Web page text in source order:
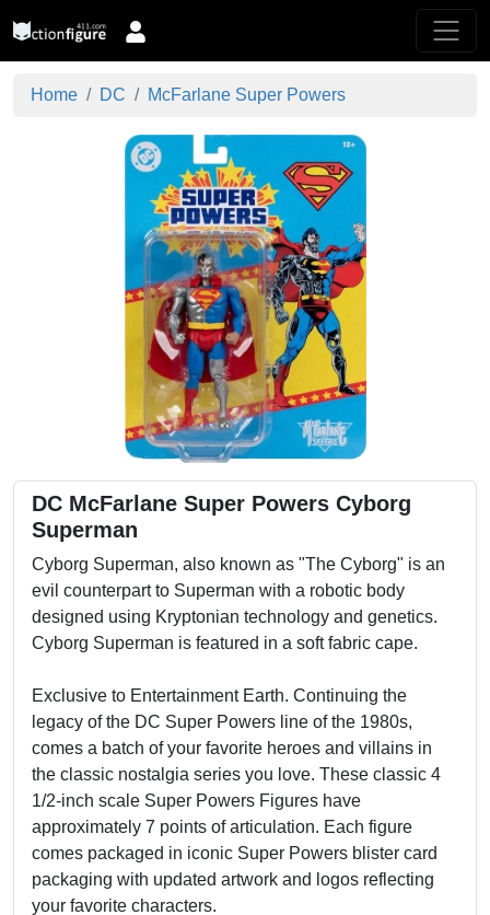
Home DC McFarlane Super Powers
DC McFarlane Super Powers Cyborg
Superman
Cyborg Superman, also known as "The Cyborg" is an
evil counterpart to Superman with a robotic body
designed using Kryptonian technology and genetics.
Cyborg Superman is featured in a soft fabric cape.
Exclusive to Entertainment Earth. Continuing the
legacy of the DC Super Powers line of the 1980s,
comes a batch of your favorite heroes and villains in
the classic nostalgia series you love. These classic 4
1/2-inch scale Super Powers Figures have
approximately 7 points of articulation. Each figure
comes packaged in iconic Super Powers blister card
packaging with updated artwork and logos reflecting
your favorite characters.